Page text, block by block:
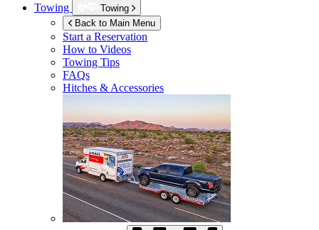
Towing
Towing
Back to Main Menu
Start a Reservation
How to Videos
Towing Tips
FAQs
Hitches & Accessories